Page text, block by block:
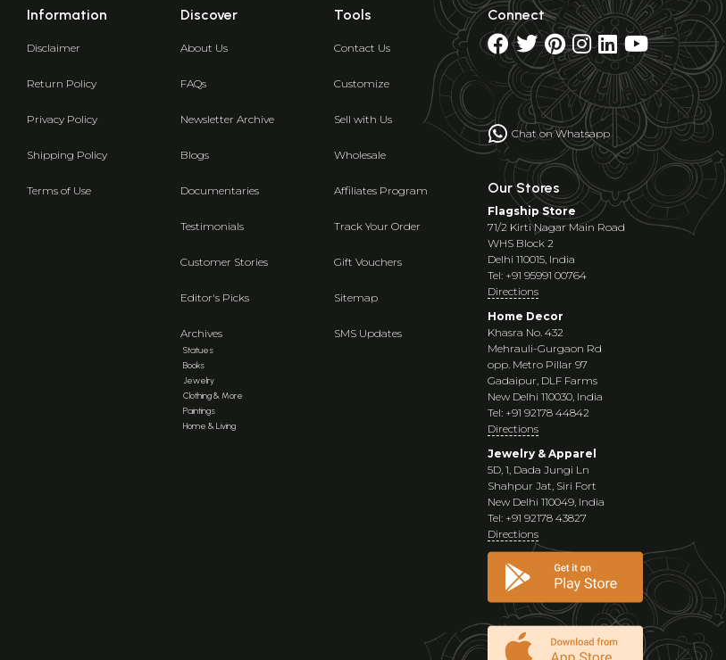
Information
Disclaimer
Return Policy
Privacy Policy
Shipping Policy
Terms of Use
Discover
About Us
FAQs
Newsletter Archive
Blogs
Documentaries
Testimonials
Customer Stories
Editor's Picks
Archives
Statues
Books
Jewelry
Clothing & More
Paintings
Home & Living
Tools
Contact Us
Customize
Sell with Us
Wholesale
Affiliates Program
Track Your Order
Gift Vouchers
Sitemap
SMS Updates
Connect
Chat on Whatsapp
Our Stores
Flagship Store
71/2 Kirti Nagar Main Road
WHS Block 2
Delhi 110015, India
Tel: +91 95991 00764
Directions
Home Decor
Khasra No. 432
Mehrauli-Gurgaon Rd
opp. Metro Pillar 97
Gadaipur, DLF Farms
New Delhi 110030, India
Tel: +91 92178 44842
Directions
Jewelry & Apparel
5D, 1, Dada Jungi Ln
Shahpur Jat, Siri Fort
New Delhi 110049, India
Tel: +91 92178 43827
Directions